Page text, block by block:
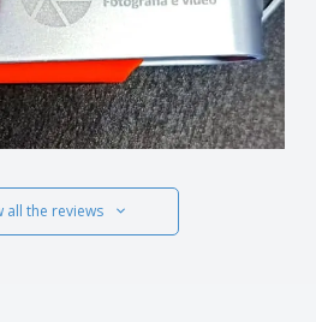
all the reviews